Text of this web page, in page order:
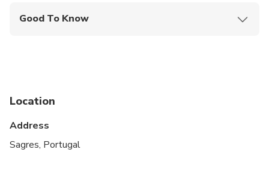
Good To Know
Suitable for all physical fitness levels
Location
Address
Sagres, Portugal